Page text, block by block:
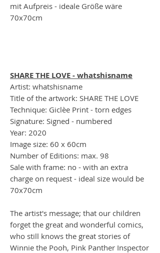
mit Aufpreis - ideale Größe wäre
70x70cm
SHARE THE LOVE - whatshisname
Artist: whatshisname
Title of the artwork: SHARE THE LOVE
Technique: Giclèe Print - torn edges
Signature: Signed - numbered
Year: 2020
Image size: 60 x 60cm
Number of Editions: max. 98
Sale with frame: no - with an extra
charge on request - ideal size would be
70x70cm
The artist's message; that our children
forget the great and wonderful comics,
who still knows the great stories of
Winnie the Pooh, Pink Panther Inspector